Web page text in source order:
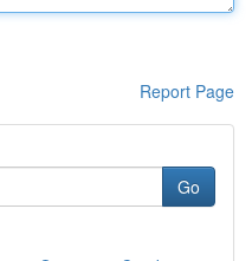
Report Page
Go